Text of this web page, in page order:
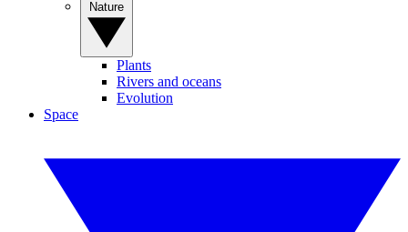
Plants
Rivers and oceans
Evolution
Space